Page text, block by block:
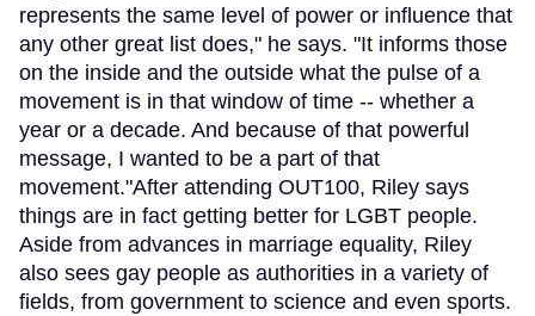
represents the same level of power or influence that
any other great list does," he says. "It informs those
on the inside and the outside what the pulse of a
movement is in that window of time -- whether a
year or a decade. And because of that powerful
message, I wanted to be a part of that
movement."After attending OUT100, Riley says
things are in fact getting better for LGBT people.
Aside from advances in marriage equality, Riley
also sees gay people as authorities in a variety of
fields, from government to science and even sports.